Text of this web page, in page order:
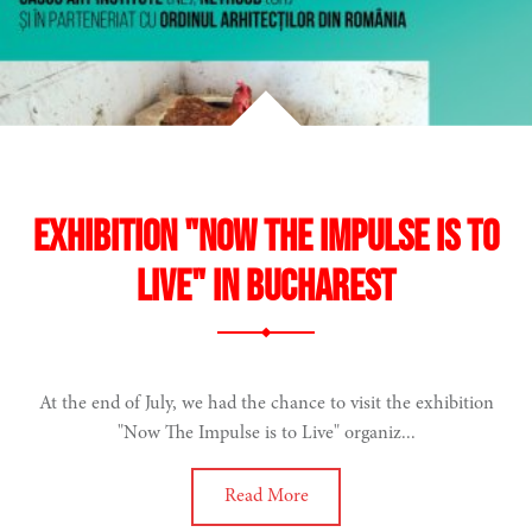
Exhibition "Now The Impulse is to
Live" in Bucharest
At the end of July, we had the chance to visit the exhibition
"Now The Impulse is to Live" organiz...
Read More